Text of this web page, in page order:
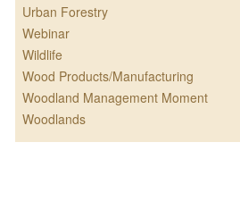
Urban Forestry
Webinar
Wildlife
Wood Products/Manufacturing
Woodland Management Moment
Woodlands